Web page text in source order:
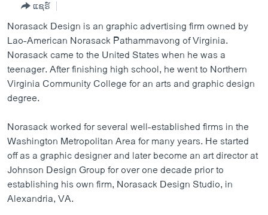
ໂລກ
ເອເຊຍ
ອິດສະຫຼະພາບດ້ານການຂ່າວ
ຊີວິດຊາວລາວ
ຊຸມຊົນຊາວລາວ
ວິທະຍາສາດ-ເທັກໂນໂລຈີ
ທຸລະກິດ
ພາສາອັງກິດ
ວີດີໂອ
ສຽງ
ແຊຣ໌
Norasack Design is an graphic advertising firm owned by
Lao-American Norasack Pathammavong of Virginia.
Norasack came to the United States when he was a
teenager. After finishing high school, he went to Northern
Virginia Community College for an arts and graphic design
degree.
Norasack worked for several well-established firms in the
Washington Metropolitan Area for many years. He started
off as a graphic designer and later become an art director at
Johnson Design Group for over one decade prior to
establishing his own firm, Norasack Design Studio, in
Alexandria, VA.